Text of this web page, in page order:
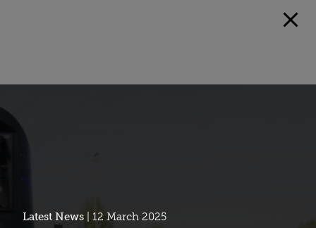
Latest News | 12 March 2025